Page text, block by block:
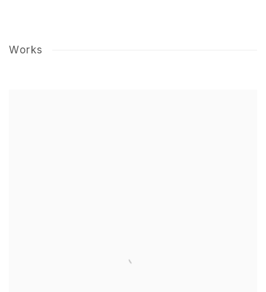
Works